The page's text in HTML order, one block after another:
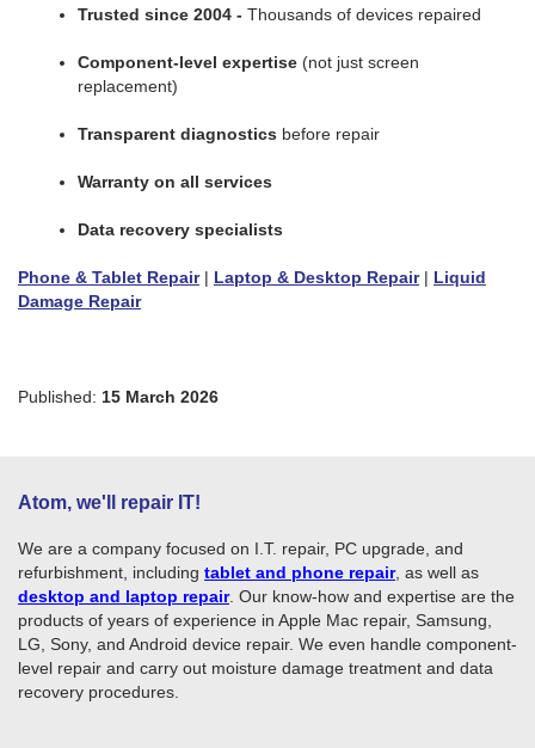
Trusted since 2004 - Thousands of devices repaired
Component-level expertise (not just screen
replacement)
Transparent diagnostics before repair
Warranty on all services
Data recovery specialists
Phone & Tablet Repair| Laptop & Desktop Repair| Liquid
Damage Repair
Published: 15 March 2026
Atom, we'll repair IT!
We are a company focused on I.T. repair, PC upgrade, and
refurbishment, including tablet and phone repair, as well as
desktop and laptop repair. Our know-how and expertise are the
products of years of experience in Apple Mac repair, Samsung,
LG, Sony, and Android device repair. We even handle component-
level repair and carry out moisture damage treatment and data
recovery procedures.